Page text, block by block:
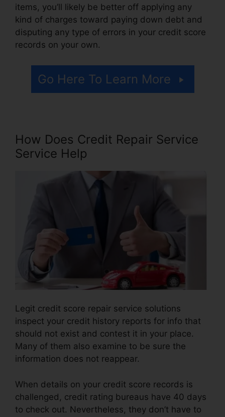
items, you’ll likely be better off applying any
kind of charges toward paying down debt and
disputing any type of errors in your credit score
records on your own.
Go Here To Learn More
How Does Credit Repair Service
Service Help
Legit credit score repair service solutions
inspect your credit history reports for info that
should not exist and contest it in your place.
Many of them also examine to be sure the
information does not reappear.
When details on your credit score records is
challenged, credit rating bureaus have 40 days
to check out. Nevertheless, they don’t have to